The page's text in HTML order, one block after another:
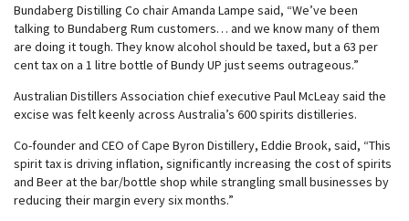
Bundaberg Distilling Co chair Amanda Lampe said, “We’ve been
talking to Bundaberg Rum customers… and we know many of them
are doing it tough. They know alcohol should be taxed, but a 63 per
cent tax on a 1 litre bottle of Bundy UP just seems outrageous.”
Australian Distillers Association chief executive Paul McLeay said the
excise was felt keenly across Australia’s 600 spirits distilleries.
Co-founder and CEO of Cape Byron Distillery, Eddie Brook, said, “This
spirit tax is driving inflation, significantly increasing the cost of spirits
and Beer at the bar/bottle shop while strangling small businesses by
reducing their margin every six months.”